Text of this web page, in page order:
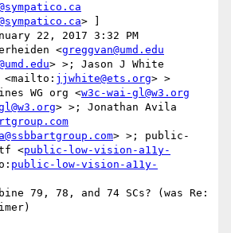
> ]
22, 2017 3:32 PM
<greggvan@umd.edu
> >; Jason J White
<mailto: jjwhite@ets.org> >
WG org <w3c-wai-gl@w3.org
> >; Jonathan Avila
> >; public-
tf <public-low-vision-a11y-
public-low-vision-a11y-
79, 78, and 74 SCs? (was Re: